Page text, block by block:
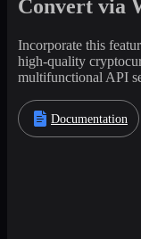
Convert via
Incorporate this
high-quality
multifunctional API
Documentation